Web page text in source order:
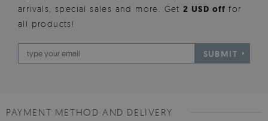
arrivals, special sales and more. Get2 USD offfor
all products!
SUBMIT
PAYMENT METHOD AND DELIVERY